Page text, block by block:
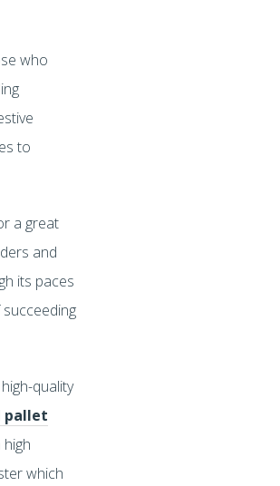
who
to
a great
and
its paces
quality
pallet
which